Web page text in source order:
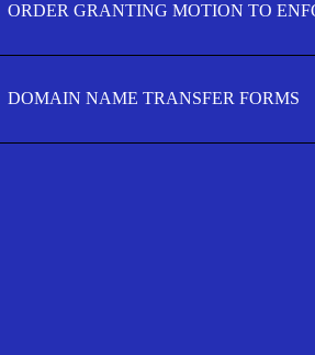
ORDER GRANTING MOTION TO
DOMAIN NAME TRANSFER FORMS